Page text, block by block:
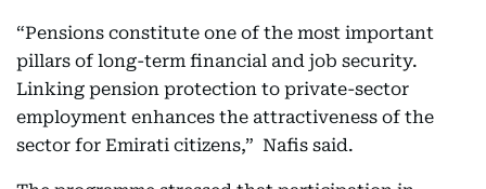
“Pensions constitute one of the most important
pillars of long-term financial and job security.
Linking pension protection to private-sector
employment enhances the attractiveness of the
sector for Emirati citizens,” Nafis said.